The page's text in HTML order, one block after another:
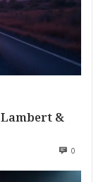
Lambert &
0